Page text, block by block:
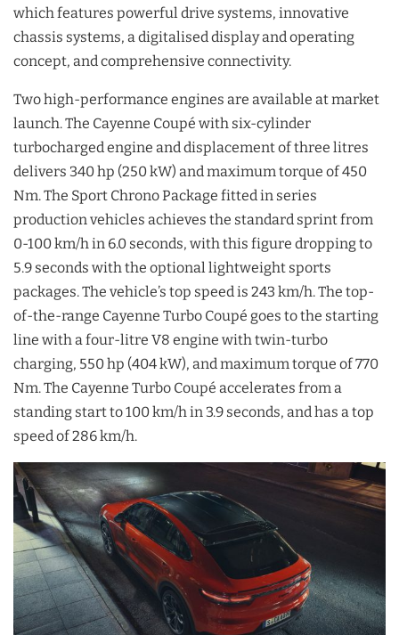
which features powerful drive systems, innovative
chassis systems, a digitalised display and operating
concept, and comprehensive connectivity.
Two high-performance engines are available at market
launch. The Cayenne Coupé with six-cylinder
turbocharged engine and displacement of three litres
delivers 340 hp (250 kW) and maximum torque of 450
Nm. The Sport Chrono Package fitted in series
production vehicles achieves the standard sprint from
0-100 km/h in 6.0 seconds, with this figure dropping to
5.9 seconds with the optional lightweight sports
packages. The vehicle’s top speed is 243 km/h. The top-
of-the-range Cayenne Turbo Coupé goes to the starting
line with a four-litre V8 engine with twin-turbo
charging, 550 hp (404 kW), and maximum torque of 770
Nm. The Cayenne Turbo Coupé accelerates from a
standing start to 100 km/h in 3.9 seconds, and has a top
speed of 286 km/h.